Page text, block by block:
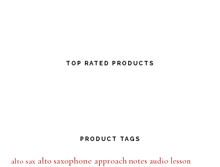
TOP RATED PRODUCTS
PRODUCT TAGS
alto sax alto saxophone approach notes audio lesson